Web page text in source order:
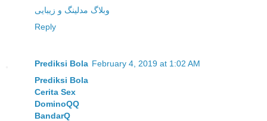
وبلاگ مدلینگ و زیبایی
Reply
Prediksi Bola February 4, 2019 at 1:02 AM
Prediksi Bola
Cerita Sex
DominoQQ
BandarQ